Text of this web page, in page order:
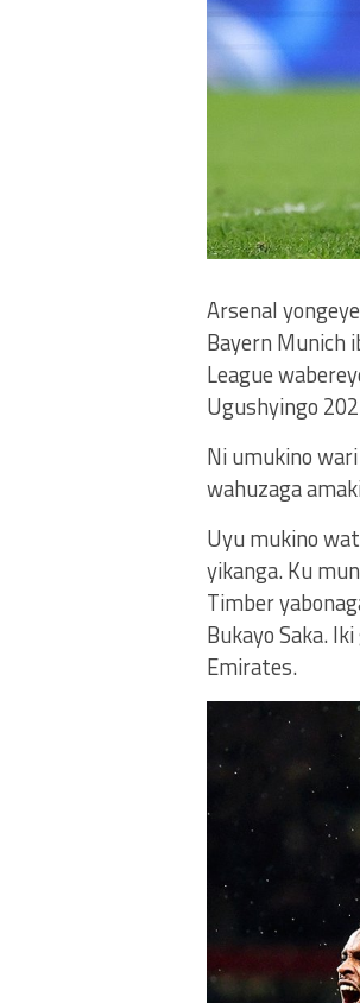
Arsenal
Bayern Munich
League
Ugushyingo
Ni umukino
wahuzaga
Uyu mukino
yikanga. Ku
Timber
Bukayo Saka.
Emirates.